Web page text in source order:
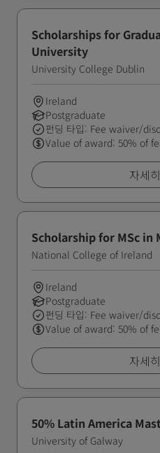
Scholarships for
University
University College Dublin
Ireland
Postgraduate
펀딩 타입: Fee waiver/
Value of award: 50% of
자세
Scholarship for MSc in
National College of Ireland
Ireland
Postgraduate
펀딩 타입: Fee waiver/
Value of award: 50% of
자세
50% Latin America
University of Galway